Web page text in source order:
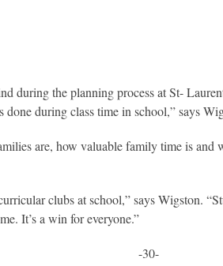
during the planning process at St-
during class time in school,” says
are, how valuable family time is
clubs at school,” says Wigston.
It’s a win for everyone.”
-30-